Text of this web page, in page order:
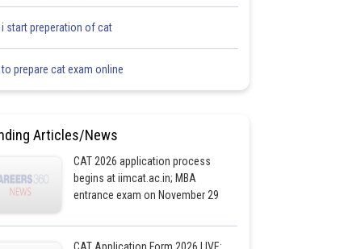
i start preperation of cat
prepare cat exam online
Articles/News
CAT 2026 application process
begins at iimcat.ac.in; MBA
entrance exam on November 29